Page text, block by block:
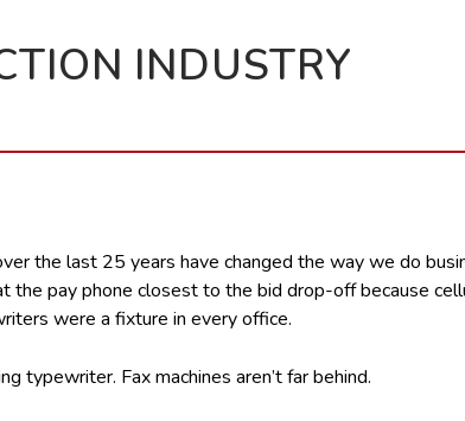
INDUSTRY
the last 25 years have changed the way we do
pay phone closest to the bid drop-off because
were a fixture in every office.
typewriter. Fax machines aren’t far behind.